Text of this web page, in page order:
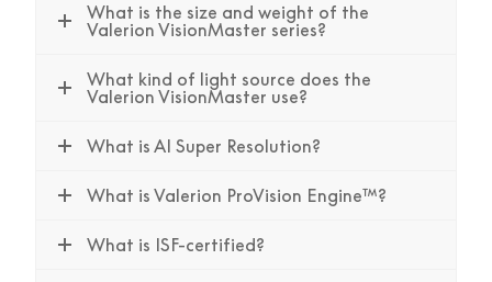
What is the size and weight of the
Valerion VisionMaster series?
What kind of light source does the
Valerion VisionMaster use?
What is AI Super Resolution?
What is Valerion ProVision Engine™?
What is ISF-certified?